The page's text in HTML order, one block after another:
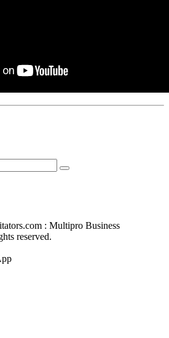
: Multipro Business
reserved.